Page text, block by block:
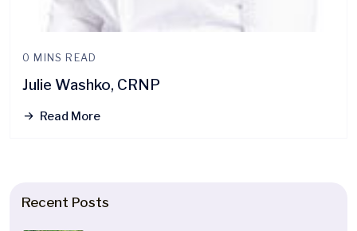
0 MINS READ
Julie Washko, CRNP
Read More
Recent Posts